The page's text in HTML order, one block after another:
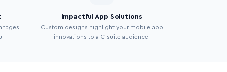
Impactful App Solutions
Custom designs highlight your mobile app
innovations to a C-suite audience.